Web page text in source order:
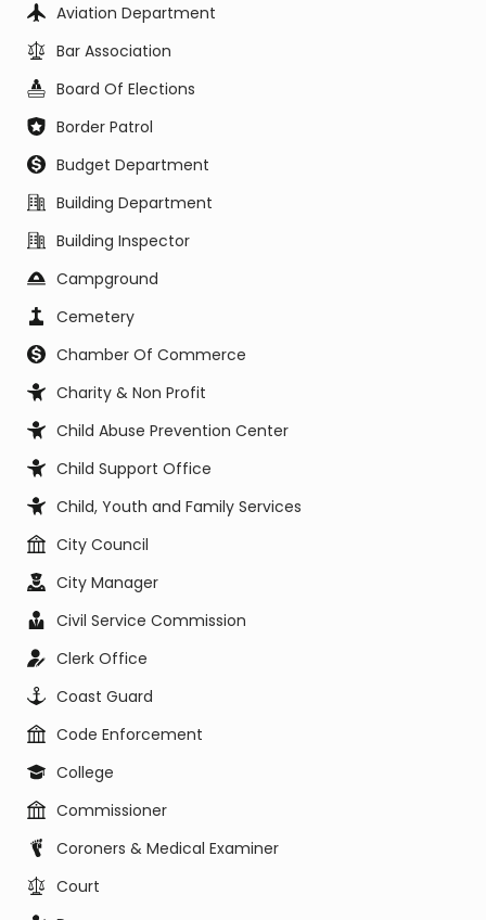
Aviation Department
Bar Association
Board Of Elections
Border Patrol
Budget Department
Building Department
Building Inspector
Campground
Cemetery
Chamber Of Commerce
Charity & Non Profit
Child Abuse Prevention Center
Child Support Office
Child, Youth and Family Services
City Council
City Manager
Civil Service Commission
Clerk Office
Coast Guard
Code Enforcement
College
Commissioner
Coroners & Medical Examiner
Court